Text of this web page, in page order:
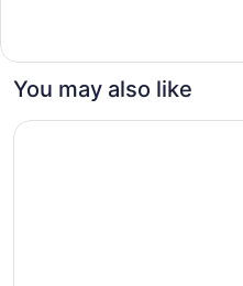
King
Bed
Private
Bed
You may also like
Hilton Garden Inn Key